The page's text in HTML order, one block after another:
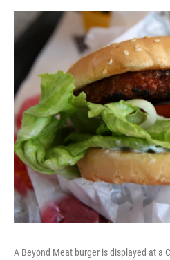
A Beyond Meat burger is displayed at a